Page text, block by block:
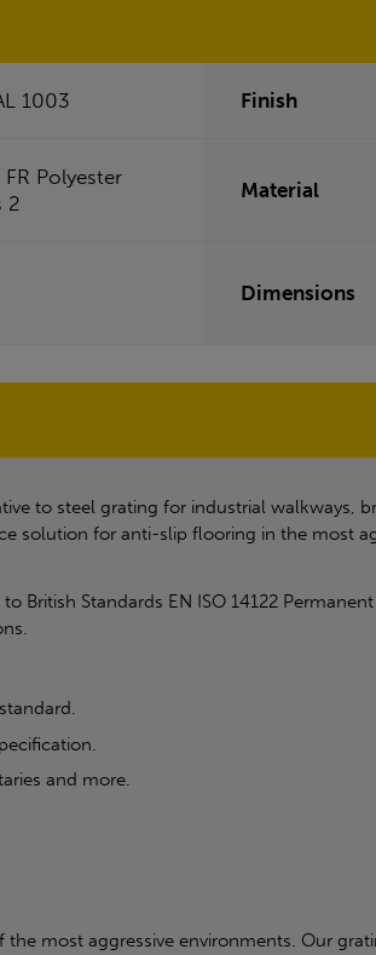
1003 Finish
Polyester
2
Material
Dimensions
to steel grating for industrial
solution for anti-slip flooring in the most
British Standards EN ISO 14122
and more.
most aggressive environments. Our